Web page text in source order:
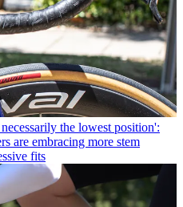
the lowest position':
are embracing more stem
fits